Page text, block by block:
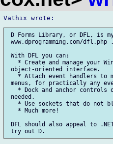
D Forms Library, or DFL, is
www.dprogramming.com/
With DFL you can:
* Create and manage your
object-oriented interface.
* Attach event handlers to
menus, for practically any
* Dock and anchor controls
needed.
* Use sockets that do not
   * Much more!
DFL should also appeal to